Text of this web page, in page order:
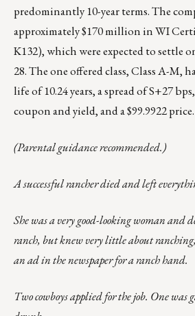
predominantly 10-year terms. The
approximately $170 million in WI
K132), which were expected to settle
28. The one offered class, Class A-M,
life of 10.24 years, a spread of S+27
coupon and yield, and a $99.9922 price.
(Parental guidance recommended.)
A successful rancher died and left
She was a very good-looking woman and
ranch, but knew very little about ranching,
an ad in the newspaper for a ranch hand.
Two cowboys applied for the job. One was